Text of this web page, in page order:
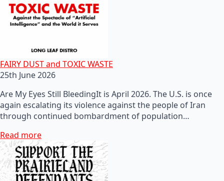
FAIRY DUST and TOXIC WASTE
25th June 2026
Are My Eyes Still BleedingIt is April 2026. The U.S. is once
again escalating its violence against the people of Iran
through continued bombardment of population…
Read more